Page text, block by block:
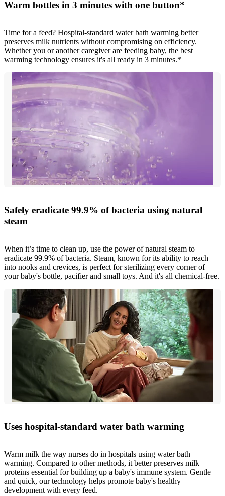
Warm bottles in 3 minutes with one button*
Time for a feed? Hospital-standard water bath warming better
preserves milk nutrients without compromising on efficiency.
Whether you or another caregiver are feeding baby, the best
warming technology ensures it's all ready in 3 minutes.*
Safely eradicate 99.9% of bacteria using natural
steam
When it’s time to clean up, use the power of natural steam to
eradicate 99.9% of bacteria. Steam, known for its ability to reach
into nooks and crevices, is perfect for sterilizing every corner of
your baby's bottle, pacifier and small toys. And it's all chemical-free.
Uses hospital-standard water bath warming
Warm milk the way nurses do in hospitals using water bath
warming. Compared to other methods, it better preserves milk
proteins essential for building up a baby's immune system. Gentle
and quick, our technology helps promote baby's healthy
development with every feed.